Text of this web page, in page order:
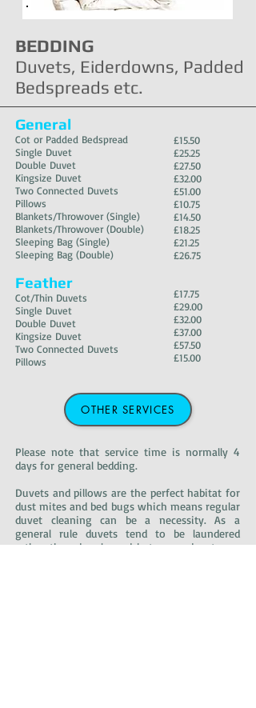
BEDDING
Duvets, Eiderdowns, Padded
Bedspreads etc.
General
Cot or Padded Bedspread
Single Duvet
Double Duvet
Kingsize Duvet
Two Connected Duvets
Pillows
Blankets/Throwover (Single)
Blankets/Throwover (Double)
Sleeping Bag (Single)
Sleeping Bag (Double)
Feather
Cot/Thin Duvets
Single Duvet
Double Duvet
Kingsize Duvet
Two Connected Duvets
Pillows
£15.50
£25.25
£27.50
£32.00
£51.00
£10.75
£14.50
£18.25
£21.25
£26.75
£17.75
£29.00
£32.00
£37.00
£57.50
£15.00
OTHER SERVICES
Please note that service time is normally 4
days for general bedding.
Duvets and pillows are the perfect habitat for
dust mites and bed bugs which means regular
duvet cleaning can be a necessity. As a
general rule duvets tend to be laundered
rather than dry cleaned but some duvets are